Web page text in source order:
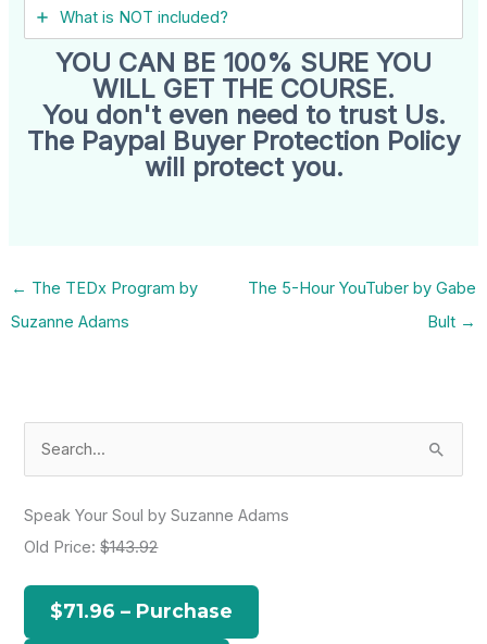
What is NOT included?
YOU CAN BE 100% SURE YOU
WILL GET THE COURSE.
You don't even need to trust Us.
The Paypal Buyer Protection Policy
will protect you.
← The TEDx Program by
Suzanne Adams
The 5-Hour YouTuber by Gabe
Bult →
h
Speak Your Soul by Suzanne Adams
Old Price:$143.92
$71.96 – Purchase